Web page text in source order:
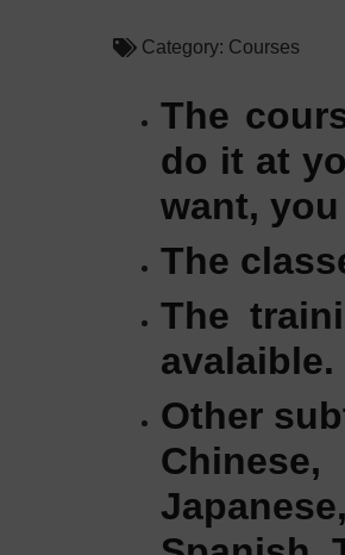
Category: Courses
The
do it at
want,
The
The
avalaible.
Other